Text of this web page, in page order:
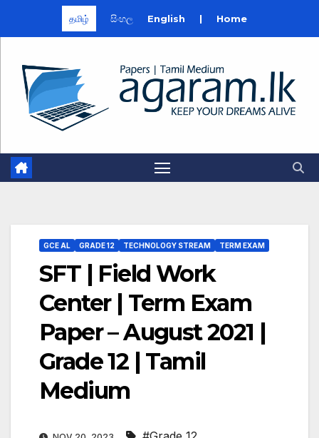
தமிழ் සිංහල English | Home
content
GCE AL GRADE 12 TECHNOLOGY STREAM TERM EXAM
SFT | Field Work
Center | Term Exam
Paper – August 2021 |
Grade 12 | Tamil
Medium